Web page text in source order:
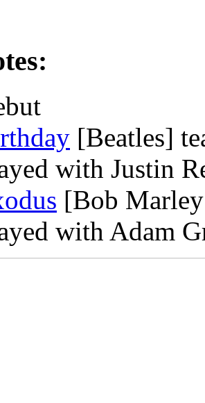
[Beatles]
with Justin
[Bob Marley
with Adam